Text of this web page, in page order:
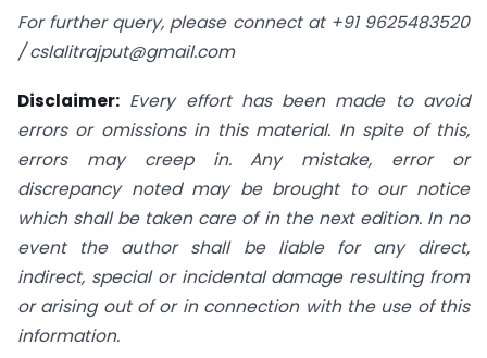
For further query, please connect at +91 9625483520
/cslalitrajput@gmail.com
Disclaimer: Every effort has been made to avoid
errors or omissions in this material. In spite of this,
errors may creep in. Any mistake, error or
discrepancy noted may be brought to our notice
which shall be taken care of in the next edition. In no
event the author shall be liable for any direct,
indirect, special or incidental damage resulting from
or arising out of or in connection with the use of this
information.